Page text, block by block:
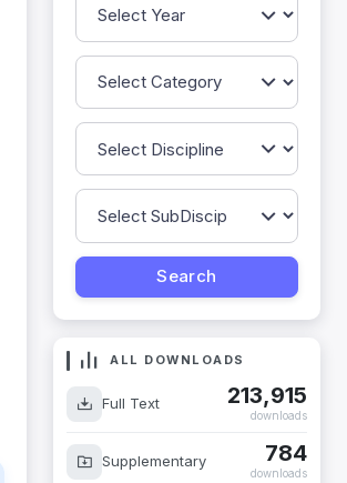
ALL DOWNLOADS
Full Text 213,915
downloads
Supplementary 784
downloads